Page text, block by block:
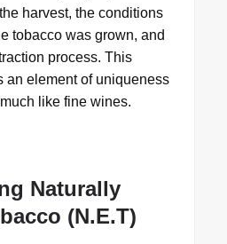
harvest, the conditions
tobacco was grown, and
process. This
an element of uniqueness
like fine wines.
Naturally
(N.E.T)